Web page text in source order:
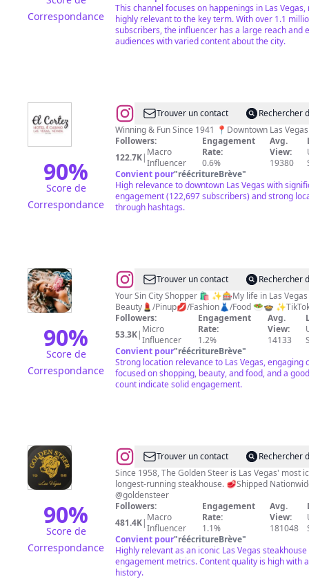
Correspondance
This channel focuses on happenings in Las
highly relevant to the key term. With over 1.1
subscribers, the influencer has a large reach and
audiences with varied content about the city.
90%
Score de
Correspondance
@El
Cortez
Hotel
&
Casino
Trouver un contact Rechercher
Followers:
122.7K| Macro
Influencer
Engagement
Rate:
0.6%
Avg.
View:
19380
Convient pour"réécritureBrève"
High relevance to downtown Las Vegas with
engagement (122,697 subscribers) and strong
through hashtags.
90%
Score de
Correspondance
@Ronnie
Stoneking•Vegas
Life•Shopping•Food•Fun
Trouver un contact
Rechercher
Your Sin City Shopper 🛍️ ✨🎰My life in Las
Beauty💄/Pinup💋/Fashion👗/Food 🥗🍲
Followers:
53.3K| Micro
Influencer
Engagement
Rate:
1.2%
Avg.
View:
14133
Convient pour"réécritureBrève"
Strong location relevance to Las Vegas, engaging
focused on shopping, beauty, and food, and a
count indicate solid engagement.
90%
Score de
Correspondance
@Golden
Steer
Steakhouse
Trouver un contact
Rechercher
Since 1958, The Golden Steer is Las Vegas' most
longest-running steakhouse. 🥩Shipped
@goldensteer
Followers:
481.4K| Macro
Influencer
Engagement
Rate:
1.1%
Avg.
View:
181048
Convient pour"réécritureBrève"
Highly relevant as an iconic Las Vegas
engagement metrics. Content quality is high with
history.